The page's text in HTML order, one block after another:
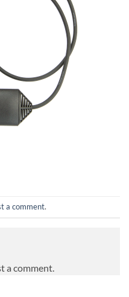
a comment.
a comment.